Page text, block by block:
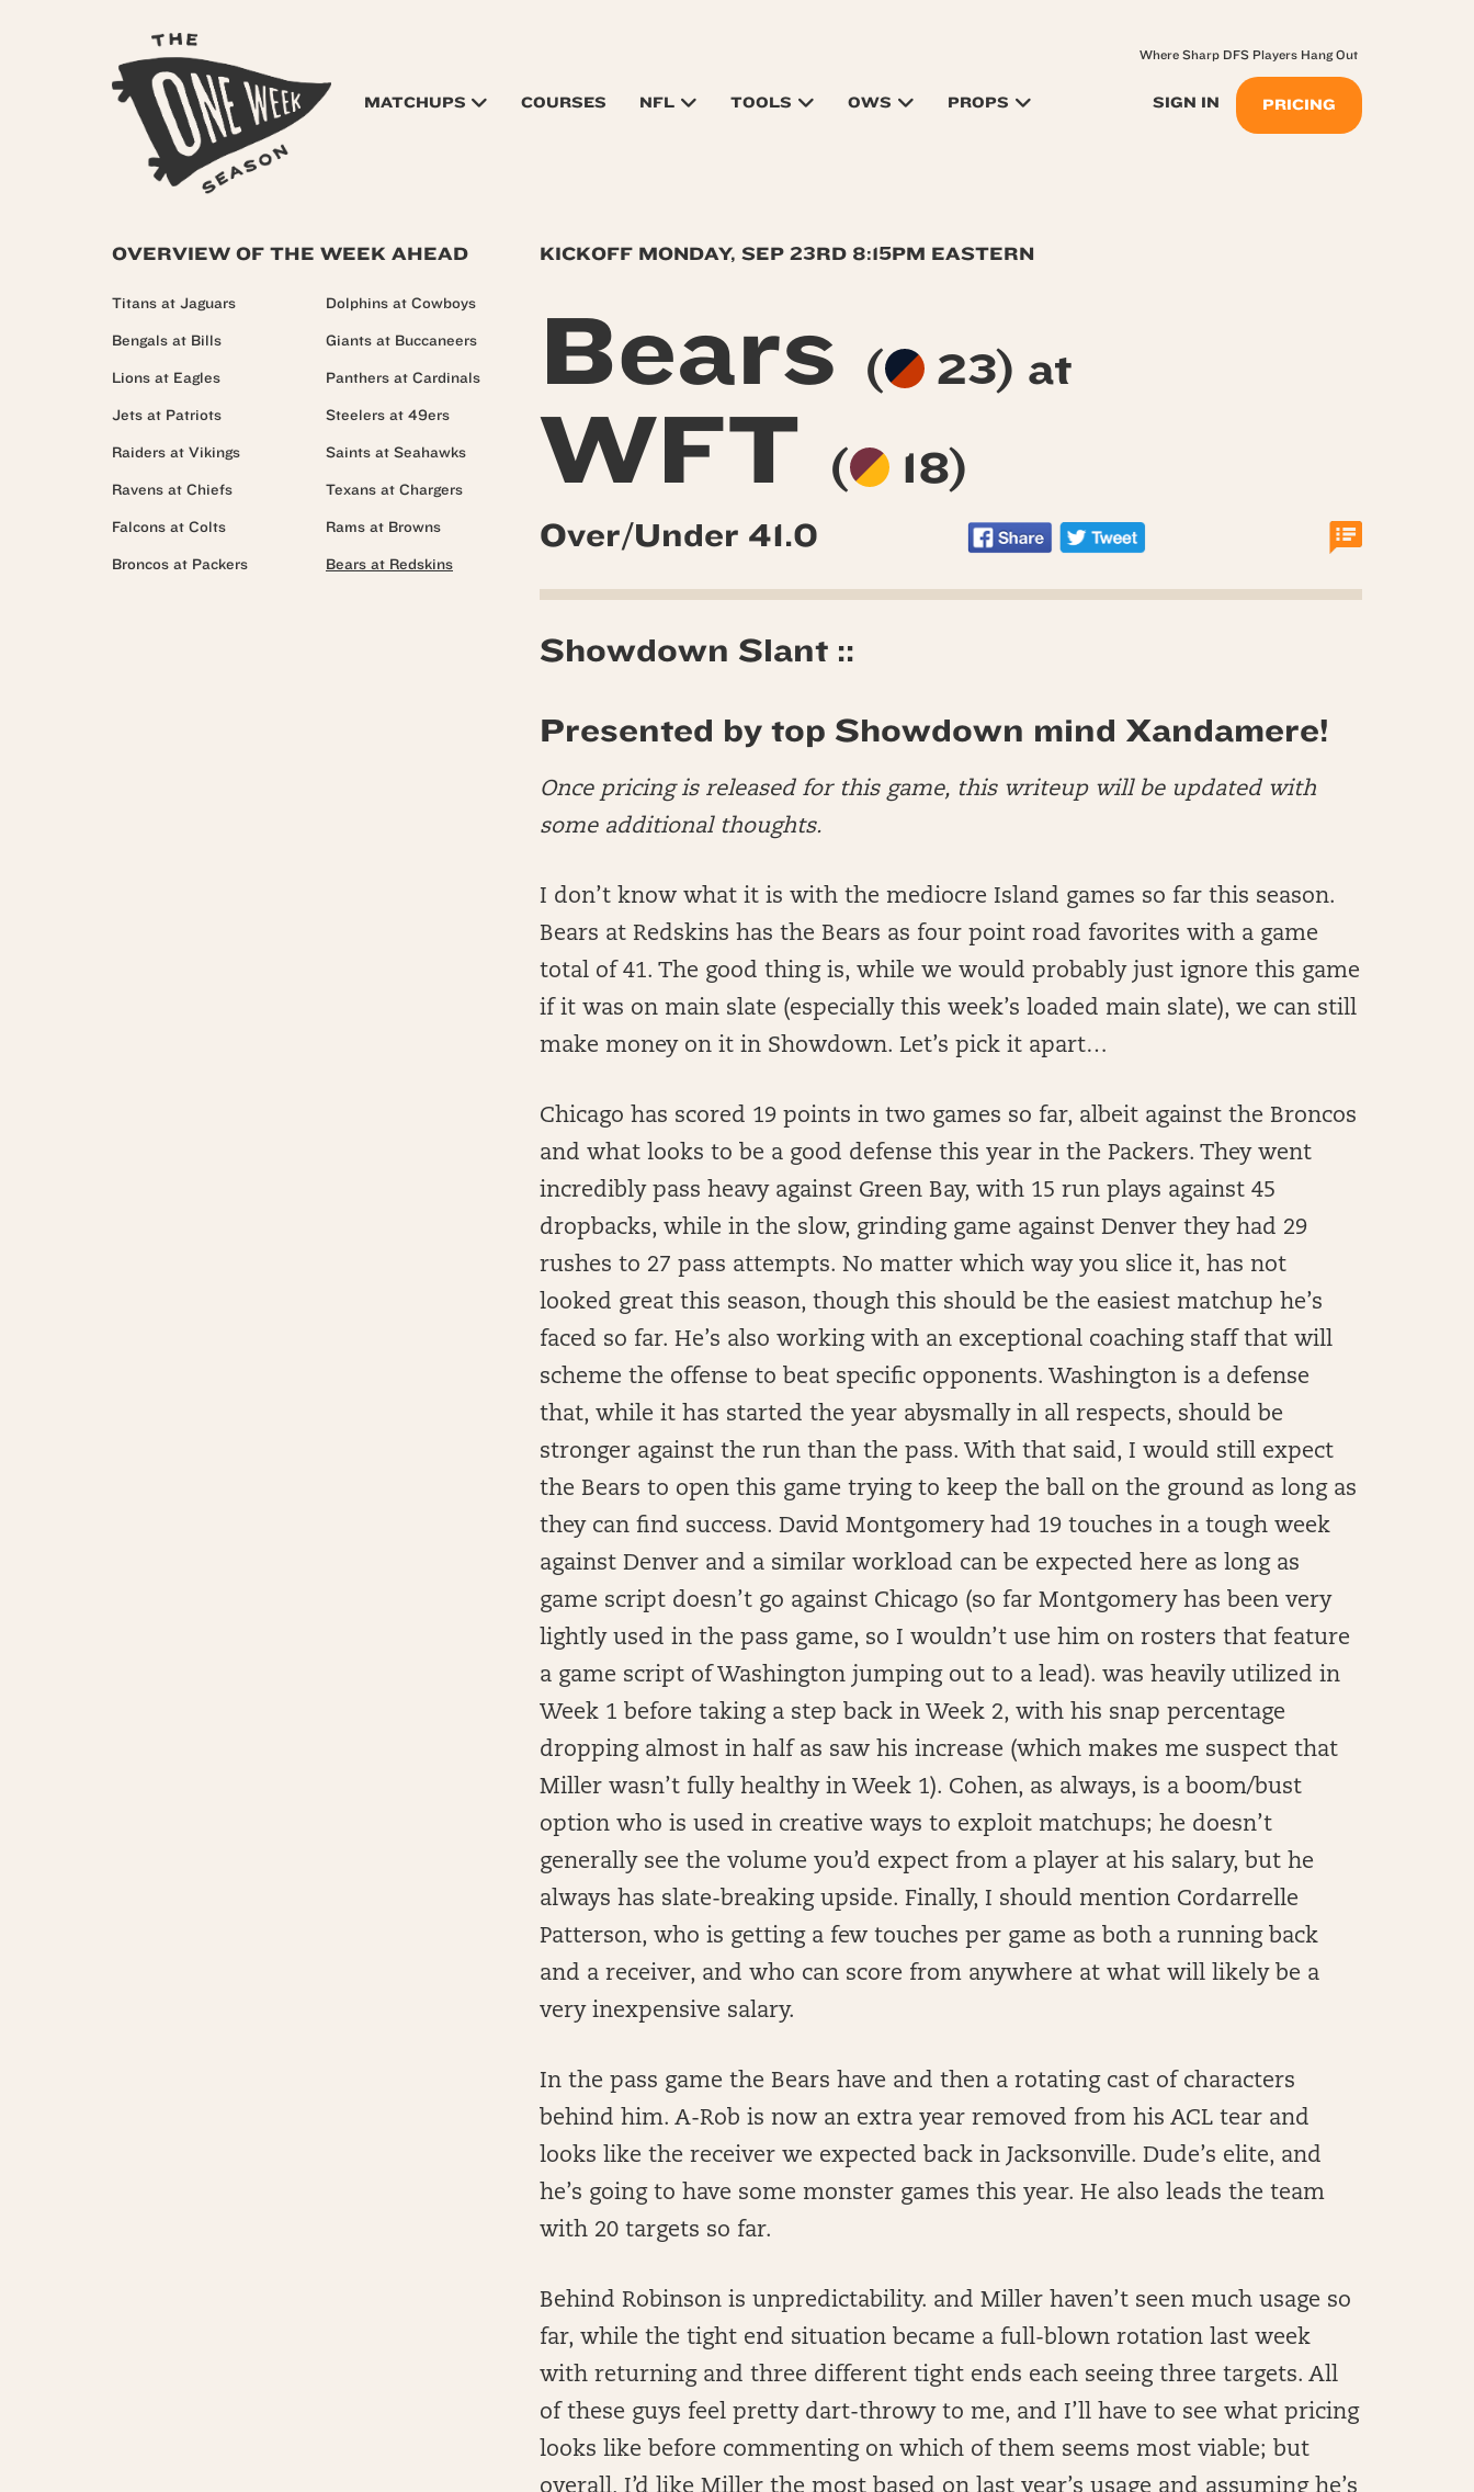
MATCHUPS COURSES NFL TOOLS OWS PROPS SIGN IN PRICING
Where Sharp DFS Players Hang Out
KICKOFF MONDAY, SEP 23RD 8:15PM EASTERN
Bears ( 23) at
WFT ( 18)
Over/Under 41.0
Showdown Slant ::
Presented by top Showdown mind Xandamere!
Once pricing is released for this game, this writeup will be updated with
some additional thoughts.
I don’t know what it is with the mediocre Island games so far this season.
Bears at Redskins has the Bears as four point road favorites with a game
total of 41. The good thing is, while we would probably just ignore this game
if it was on main slate (especially this week’s loaded main slate), we can still
make money on it in Showdown. Let’s pick it apart…
Chicago has scored 19 points in two games so far, albeit against the Broncos
and what looks to be a good defense this year in the Packers. They went
incredibly pass heavy against Green Bay, with 15 run plays against 45
dropbacks, while in the slow, grinding game against Denver they had 29
rushes to 27 pass attempts. No matter which way you slice it, has not
looked great this season, though this should be the easiest matchup he’s
faced so far. He’s also working with an exceptional coaching staff that will
scheme the offense to beat specific opponents. Washington is a defense
that, while it has started the year abysmally in all respects, should be
stronger against the run than the pass. With that said, I would still expect
the Bears to open this game trying to keep the ball on the ground as long as
they can find success. David Montgomery had 19 touches in a tough week
against Denver and a similar workload can be expected here as long as
game script doesn’t go against Chicago (so far Montgomery has been very
lightly used in the pass game, so I wouldn’t use him on rosters that feature
a game script of Washington jumping out to a lead). was heavily utilized in
Week 1 before taking a step back in Week 2, with his snap percentage
dropping almost in half as saw his increase (which makes me suspect that
Miller wasn’t fully healthy in Week 1). Cohen, as always, is a boom/bust
option who is used in creative ways to exploit matchups; he doesn’t
generally see the volume you’d expect from a player at his salary, but he
always has slate-breaking upside. Finally, I should mention Cordarrelle
Patterson, who is getting a few touches per game as both a running back
and a receiver, and who can score from anywhere at what will likely be a
very inexpensive salary.
In the pass game the Bears have and then a rotating cast of characters
behind him. A-Rob is now an extra year removed from his ACL tear and
looks like the receiver we expected back in Jacksonville. Dude’s elite, and
he’s going to have some monster games this year. He also leads the team
with 20 targets so far.
Behind Robinson is unpredictability. and Miller haven’t seen much usage so
far, while the tight end situation became a full-blown rotation last week
with returning and three different tight ends each seeing three targets. All
of these guys feel pretty dart-throwy to me, and I’ll have to see what pricing
looks like before commenting on which of them seems most viable; but
overall, I’d like Miller the most based on last year’s usage and assuming he’s
OVERVIEW OF THE WEEK AHEAD
Titans at Jaguars
Bengals at Bills
Lions at Eagles
Jets at Patriots
Raiders at Vikings
Ravens at Chiefs
Falcons at Colts
Broncos at Packers
Dolphins at Cowboys
Giants at Buccaneers
Panthers at Cardinals
Steelers at 49ers
Saints at Seahawks
Texans at Chargers
Rams at Browns
Bears at Redskins